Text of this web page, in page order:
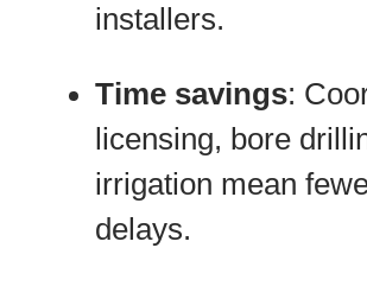
installers.
Time savings:
licensing, bore
irrigation mean
delays.